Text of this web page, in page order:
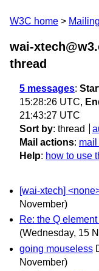
W3C home
wai-
thread
5 messages:
15:28:26 UTC,
21:43:27 UTC
Sort by: thread
Mail actions:
Help: how to use
[wai-xtech]
November)
Re: the Q
(Wednesday, 15
going mouseless
November)